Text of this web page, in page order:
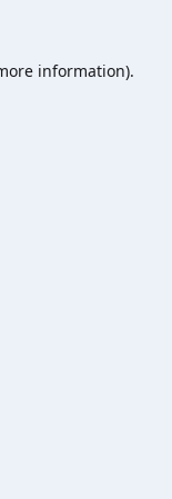
information).